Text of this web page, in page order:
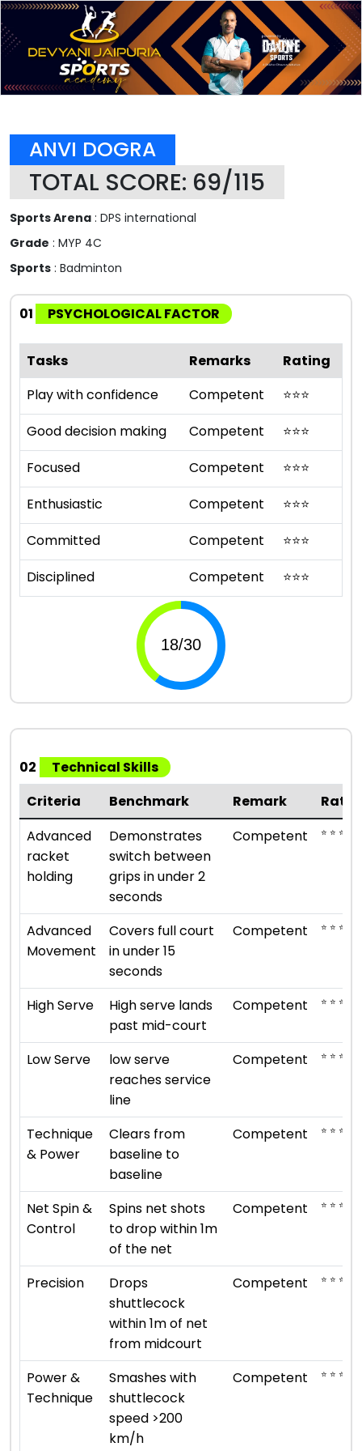
ANVI DOGRA
TOTAL SCORE: 69/115
Sports Arena : DPS international
Grade : MYP 4C
Sports : Badminton
01 PSYCHOLOGICAL FACTOR
Tasks Remarks
Rating
Play with confidence
Competent ⭐⭐⭐
Good decision making
Competent ⭐⭐⭐
Focused
Competent ⭐⭐⭐
Enthusiastic
Competent ⭐⭐⭐
Committed
Competent ⭐⭐⭐
Disciplined
Competent ⭐⭐⭐
02
Technical Skills
Criteria
Benchmark Remark
Advanced
racket
holding
Demonstrates
switch between
grips in under 2
seconds
Competent ⭐ ⭐ ⭐
Advanced
Movement
Covers full court
in under 15
seconds
Competent ⭐ ⭐ ⭐
High Serve
High serve lands
past mid-court
Competent ⭐ ⭐ ⭐
Low Serve
low serve
reaches service
line
Competent ⭐ ⭐ ⭐
Technique
& Power
Clears from
baseline to
baseline
Competent ⭐ ⭐ ⭐
Net Spin &
Control
Spins net shots
to drop within 1m
of the net
Competent ⭐ ⭐ ⭐
Precision
Drops
shuttlecock
within 1m of net
from midcourt
Competent ⭐ ⭐ ⭐
Power &
Technique
Smashes with
shuttlecock
speed >200
km/h
Competent ⭐ ⭐ ⭐